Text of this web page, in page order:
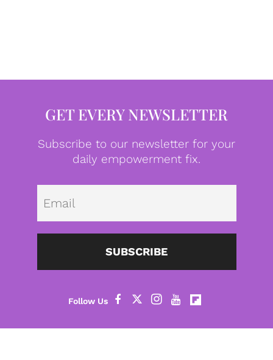
GET EVERY NEWSLETTER
Subscribe to our newsletter for your
daily empowerment fix.
SUBSCRIBE